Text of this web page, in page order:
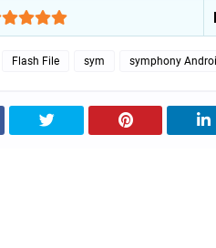
Flash File sym symphony